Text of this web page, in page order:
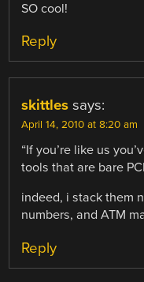
SO cool!
Reply
skittles says:
April 14, 2010 at 8:20 am
“If you’re like us
tools that are bare
indeed, i stack them
numbers, and ATM
Reply